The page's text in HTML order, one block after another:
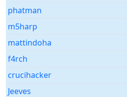
phatman
m5harp
mattindoha
f4rch
crucihacker
Jeeves